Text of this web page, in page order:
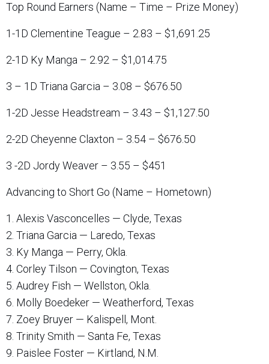
Top Round Earners (Name – Time – Prize Money)
1-1D Clementine Teague – 2.83 – $1,691.25
2-1D Ky Manga – 2.92 – $1,014.75
3 – 1D Triana Garcia – 3.08 – $676.50
1-2D Jesse Headstream – 3.43 – $1,127.50
2-2D Cheyenne Claxton – 3.54 – $676.50
3 -2D Jordy Weaver – 3.55 – $451
Advancing to Short Go (Name – Hometown)
1. Alexis Vasconcelles — Clyde, Texas
2. Triana Garcia — Laredo, Texas
3. Ky Manga — Perry, Okla.
4. Corley Tilson — Covington, Texas
5. Audrey Fish — Wellston, Okla.
6. Molly Boedeker — Weatherford, Texas
7. Zoey Bruyer — Kalispell, Mont.
8. Trinity Smith — Santa Fe, Texas
9. Paislee Foster — Kirtland, N.M.